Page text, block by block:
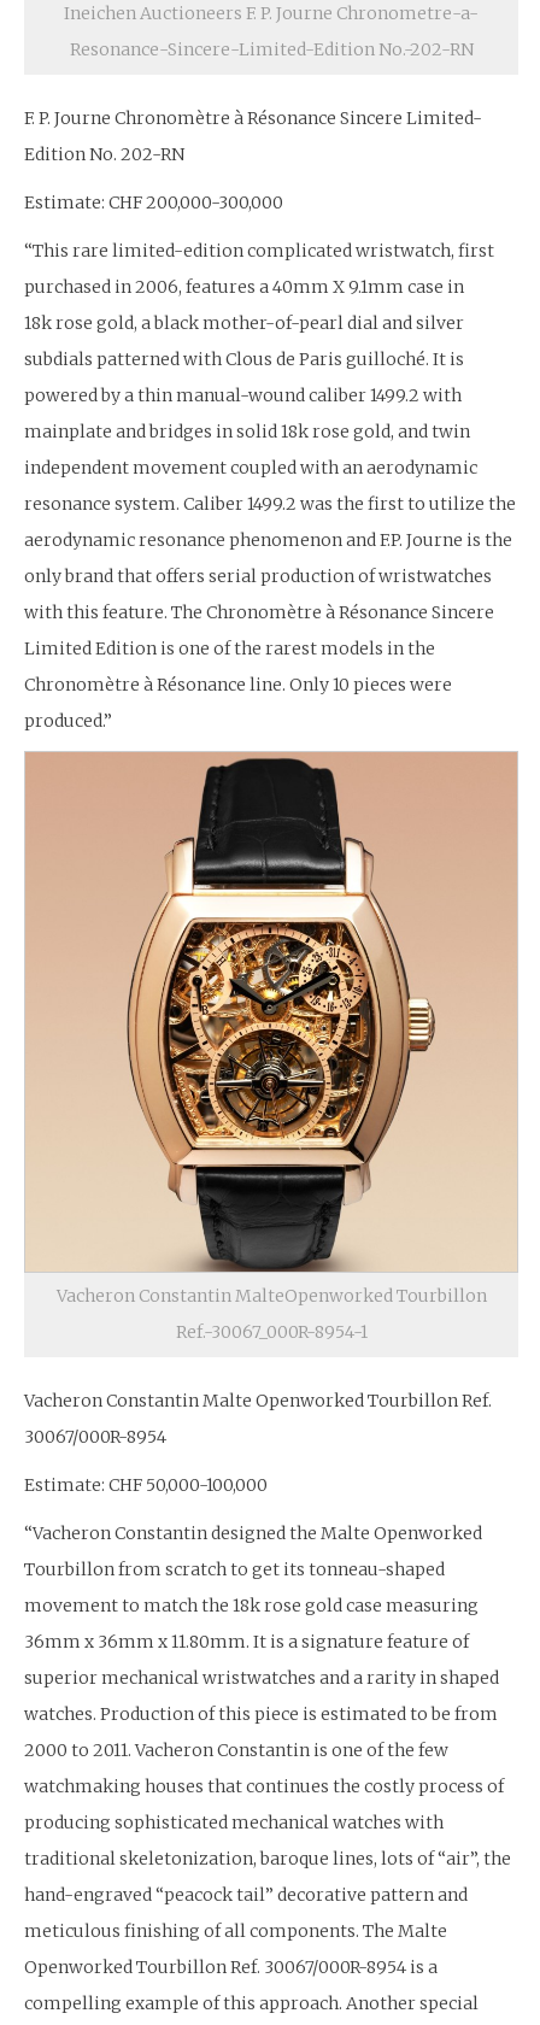
Ineichen Auctioneers F. P. Journe Chronometre-a-
Resonance-Sincere-Limited-Edition No.-202-RN
F. P. Journe Chronomètre à Résonance Sincere Limited-
Edition No. 202-RN
Estimate: CHF 200,000-300,000
“This rare limited-edition complicated wristwatch, first
purchased in 2006, features a 40mm X 9.1mm case in
18k rose gold, a black mother-of-pearl dial and silver
subdials patterned with Clous de Paris guilloché. It is
powered by a thin manual-wound caliber 1499.2 with
mainplate and bridges in solid 18k rose gold, and twin
independent movement coupled with an aerodynamic
resonance system. Caliber 1499.2 was the first to utilize the
aerodynamic resonance phenomenon and F.P. Journe is the
only brand that offers serial production of wristwatches
with this feature. The Chronomètre à Résonance Sincere
Limited Edition is one of the rarest models in the
Chronomètre à Résonance line. Only 10 pieces were
produced.”
Vacheron Constantin MalteOpenworked Tourbillon
Ref.-30067_000R-8954-1
Vacheron Constantin Malte Openworked Tourbillon Ref.
30067/000R-8954
Estimate: CHF 50,000-100,000
“Vacheron Constantin designed the Malte Openworked
Tourbillon from scratch to get its tonneau-shaped
movement to match the 18k rose gold case measuring
36mm x 36mm x 11.80mm. It is a signature feature of
superior mechanical wristwatches and a rarity in shaped
watches. Production of this piece is estimated to be from
2000 to 2011. Vacheron Constantin is one of the few
watchmaking houses that continues the costly process of
producing sophisticated mechanical watches with
traditional skeletonization, baroque lines, lots of “air”, the
hand-engraved “peacock tail” decorative pattern and
meticulous finishing of all components. The Malte
Openworked Tourbillon Ref. 30067/000R-8954 is a
compelling example of this approach. Another special